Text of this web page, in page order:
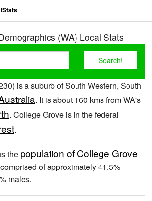
(WA) Local Stats
is a suburb of South Western, South
. It is about 160 kms from WA's
. College Grove is in the federal
.
the population of College Grove
of approximately 41.5%
males.